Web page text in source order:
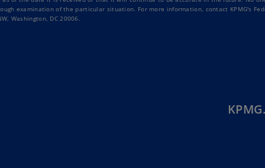
examination of the particular situation. For more information, contact KPMG's
Washington, DC 20006.